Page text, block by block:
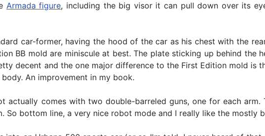
Armada figure, including the big visor it can pull down over its
car-former, having the hood of the car as his chest with the
BB mold are miniscule at best. The plate sticking up behind
decent and the one major difference to the First Edition mold is
An improvement in my book.
actually comes with two double-barreled guns, one for each
So bottom line, a very nice robot mode and I really like the mostly